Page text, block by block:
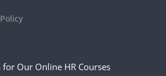
Our Online HR Courses